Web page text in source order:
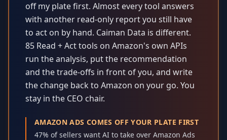
off my plate first. Almost every tool answers
with another read-only report you still have
to act on by hand. Caiman Data is different.
85 Read + Act tools on Amazon's own APIs
run the analysis, put the recommendation
and the trade-offs in front of you, and write
the change back to Amazon on your go. You
stay in the CEO chair.
AMAZON ADS COMES OFF YOUR PLATE FIRST
47% of sellers want AI to take over Amazon Ads